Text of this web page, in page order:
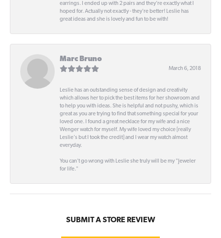
earrings. I ended up with 2 pairs and they're exactly what I
hoped for. Actually not exactly - they're better! Leslie has
great ideas and she is lovely and fun to be with!
Marc Bruno
March 6, 2018
Leslie has an outstanding sense of design and creativity
which allows her to pick the best items for her showroom and
to help you with ideas. She is helpful and not pushy, which is
great as you are trying to find that something special for your
loved one. I found a great necklace for my wife and a nice
Wenger watch for myself. My wife loved my choice [really
Leslie's but I took the credit] and I wear my watch almost
everyday.
You can't go wrong with Leslie she truly will be my "Jeweler
for life."
SUBMIT A STORE REVIEW